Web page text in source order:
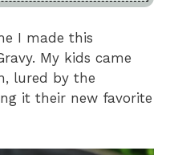
I made this
My kids came
lured by the
it their new favorite